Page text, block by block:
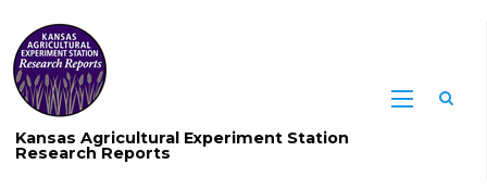
Kansas Agricultural Experiment Station
Research Reports